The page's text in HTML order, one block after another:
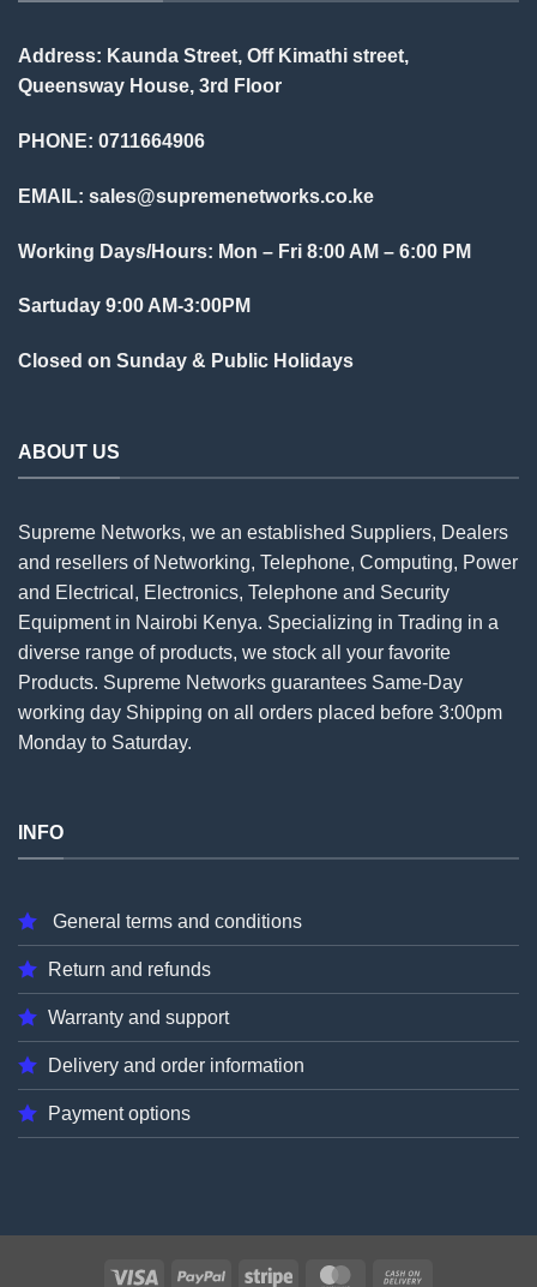
Address: Kaunda Street, Off Kimathi street,
Queensway House, 3rd Floor
PHONE: 0711664906
EMAIL: sales@supremenetworks.co.ke
Working Days/Hours: Mon – Fri 8:00 AM – 6:00 PM
Sartuday 9:00 AM-3:00PM
Closed on Sunday & Public Holidays
ABOUT US
Supreme Networks, we an established Suppliers, Dealers
and resellers of Networking, Telephone, Computing, Power
and Electrical, Electronics, Telephone and Security
Equipment in Nairobi Kenya. Specializing in Trading in a
diverse range of products, we stock all your favorite
Products. Supreme Networks guarantees Same-Day
working day Shipping on all orders placed before 3:00pm
Monday to Saturday.
INFO
General terms and conditions
Return and refunds
Warranty and support
Delivery and order information
Payment options
Visa PayPal Stripe MasterCard